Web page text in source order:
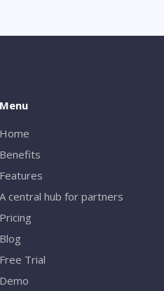
Menu
Home
Benefits
Features
A central hub for partners
Pricing
Blog
Free Trial
Demo